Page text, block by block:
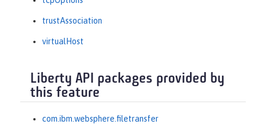
trustAssociation
virtualHost
Liberty API packages provided by
this feature
com.ibm.websphere.filetransfer